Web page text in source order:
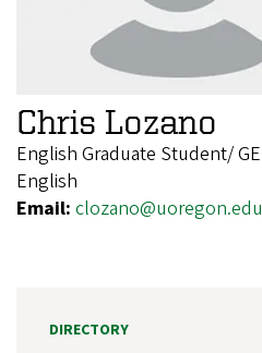
Chris Lozano
English Graduate Student/ GE
English
Email: clozano@uoregon.edu
DIRECTORY